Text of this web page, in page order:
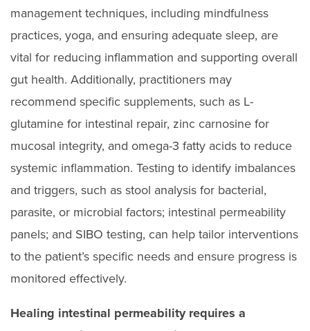
management techniques, including mindfulness
practices, yoga, and ensuring adequate sleep, are
vital for reducing inflammation and supporting overall
gut health. Additionally, practitioners may
recommend specific supplements, such as L-
glutamine for intestinal repair, zinc carnosine for
mucosal integrity, and omega-3 fatty acids to reduce
systemic inflammation. Testing to identify imbalances
and triggers, such as stool analysis for bacterial,
parasite, or microbial factors; intestinal permeability
panels; and SIBO testing, can help tailor interventions
to the patient’s specific needs and ensure progress is
monitored effectively.
Healing intestinal permeability requires a